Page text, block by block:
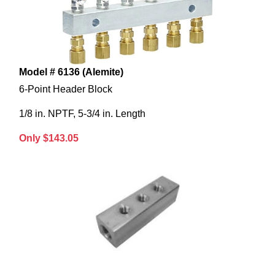
Model # 6136 (Alemite)
6-Point Header Block
1/8 in. NPTF, 5-3/4 in. Length
Only $143.05